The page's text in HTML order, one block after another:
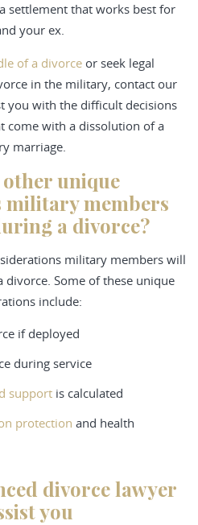
settlement that works best for
your ex.
of a divorceor seek legal
in the military, contact our
you with the difficult decisions
come with a dissolution of a
marriage.
unique
military members
a divorce?
military members will
divorce. Some of these unique
include:
if deployed
during service
support is calculated
protection and health
divorce lawyer
you